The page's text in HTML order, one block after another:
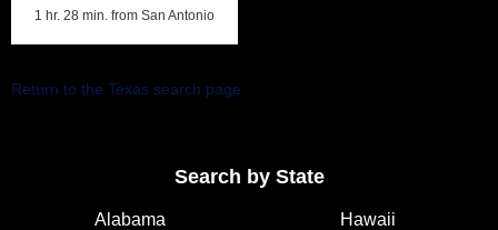
1 hr. 28 min. from San Antonio
Return to the Texas search page
Search by State
Alabama
Hawaii